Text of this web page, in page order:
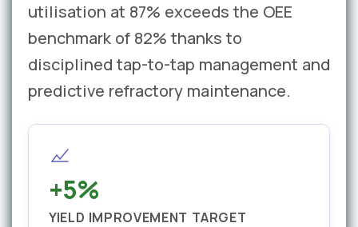
utilisation at 87% exceeds the OEE
benchmark of 82% thanks to
disciplined tap-to-tap management and
predictive refractory maintenance.
+5%
YIELD IMPROVEMENT TARGET